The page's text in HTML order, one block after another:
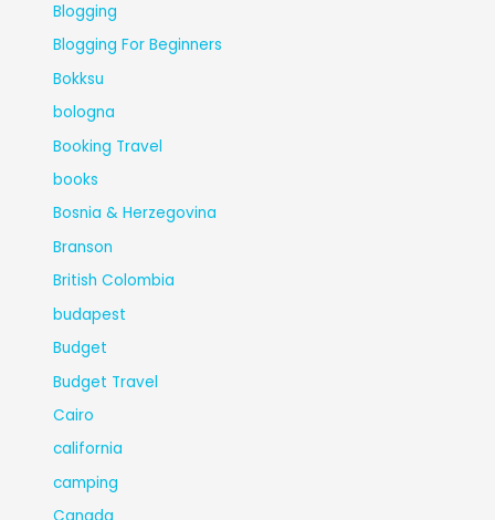
Blogging
Blogging For Beginners
Bokksu
bologna
Booking Travel
books
Bosnia & Herzegovina
Branson
British Colombia
budapest
Budget
Budget Travel
Cairo
california
camping